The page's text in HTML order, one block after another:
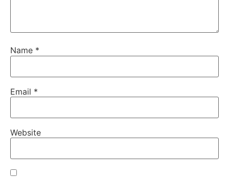
Name *
Email *
Website